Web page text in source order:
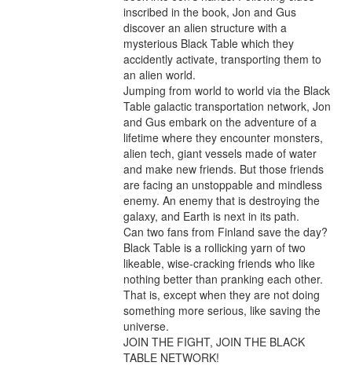
inscribed in the book, Jon and Gus
discover an alien structure with a
mysterious Black Table which they
accidently activate, transporting them to
an alien world.
Jumping from world to world via the Black
Table galactic transportation network, Jon
and Gus embark on the adventure of a
lifetime where they encounter monsters,
alien tech, giant vessels made of water
and make new friends. But those friends
are facing an unstoppable and mindless
enemy. An enemy that is destroying the
galaxy, and Earth is next in its path.
Can two fans from Finland save the day?
Black Table is a rollicking yarn of two
likeable, wise-cracking friends who like
nothing better than pranking each other.
That is, except when they are not doing
something more serious, like saving the
universe.
JOIN THE FIGHT, JOIN THE BLACK
TABLE NETWORK!